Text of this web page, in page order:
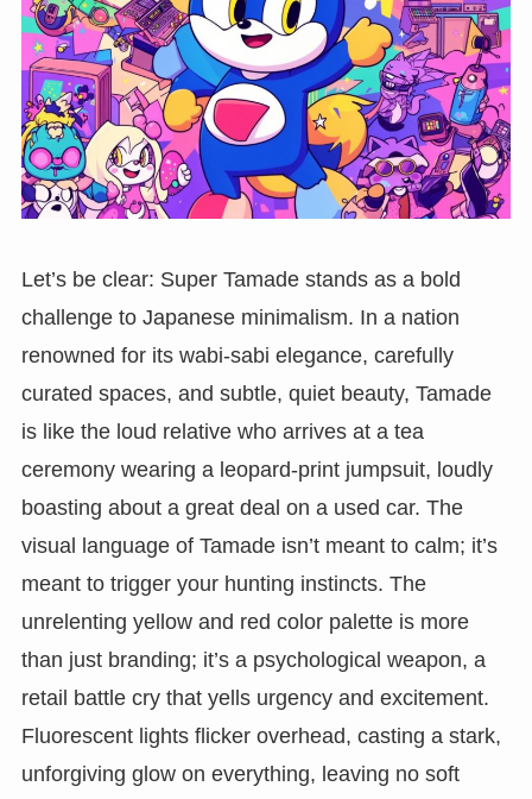
Let’s be clear: Super Tamade stands as a bold
challenge to Japanese minimalism. In a nation
renowned for its wabi-sabi elegance, carefully
curated spaces, and subtle, quiet beauty, Tamade
is like the loud relative who arrives at a tea
ceremony wearing a leopard-print jumpsuit, loudly
boasting about a great deal on a used car. The
visual language of Tamade isn’t meant to calm; it’s
meant to trigger your hunting instincts. The
unrelenting yellow and red color palette is more
than just branding; it’s a psychological weapon, a
retail battle cry that yells urgency and excitement.
Fluorescent lights flicker overhead, casting a stark,
unforgiving glow on everything, leaving no soft